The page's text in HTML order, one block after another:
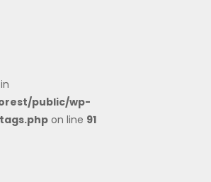
public/wp-
on line 91